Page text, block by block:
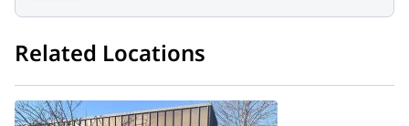
Related Locations